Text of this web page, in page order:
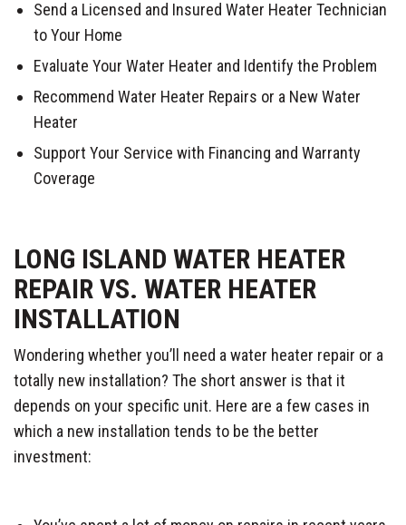
Send a Licensed and Insured Water Heater Technician
to Your Home
Evaluate Your Water Heater and Identify the Problem
Recommend Water Heater Repairs or a New Water
Heater
Support Your Service with Financing and Warranty
Coverage
LONG ISLAND WATER HEATER
REPAIR VS. WATER HEATER
INSTALLATION
Wondering whether you’ll need a water heater repair or a
totally new installation? The short answer is that it
depends on your specific unit. Here are a few cases in
which a new installation tends to be the better
investment: